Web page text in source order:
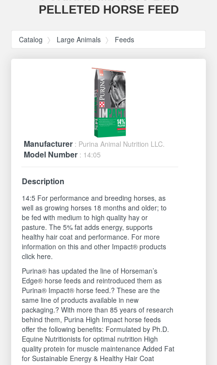
PELLETED HORSE FEED
Catalog Large Animals Feeds
Manufacturer : Purina Animal Nutrition LLC.
Model Number : 14:05
Description
14:5 For performance and breeding horses, as
well as growing horses 18 months and older; to
be fed with medium to high quality hay or
pasture. The 5% fat adds energy, supports
healthy hair coat and performance. For more
information on this and other Impact® products
click here.
Purina® has updated the line of Horseman’s
Edge® horse feeds and reintroduced them as
Purina® Impact® horse feed.? These are the
same line of products available in new
packaging.? With more than 85 years of research
behind them, Purina High Impact horse feeds
offer the following benefits: Formulated by Ph.D.
Equine Nutritionists for optimal nutrition High
quality protein for muscle maintenance Added Fat
for Sustainable Energy & Healthy Hair Coat